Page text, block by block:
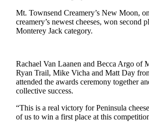
Newsletters
Contests
Clallam
County
Best of
County
Mt. Townsend Creamery’s New Moon,
creamery’s newest cheeses, won second
Monterey Jack category.
Rachael Van Laanen and Becca Argo of
Ryan Trail, Mike Vicha and Matt Day
attended the awards ceremony together
collective success.
“This is a real victory for Peninsula
of us to win a first place at this